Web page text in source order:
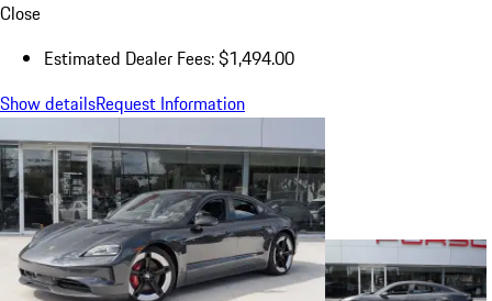
Close
Estimated Dealer Fees: $1,494.00
Show detailsRequest Information